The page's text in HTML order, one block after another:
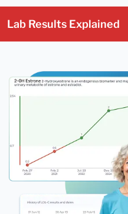
Lab Results Explained